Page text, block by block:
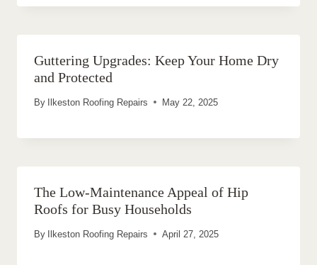
Guttering Upgrades: Keep Your Home Dry
and Protected
By Ilkeston Roofing Repairs May 22, 2025
The Low-Maintenance Appeal of Hip
Roofs for Busy Households
By Ilkeston Roofing Repairs April 27, 2025